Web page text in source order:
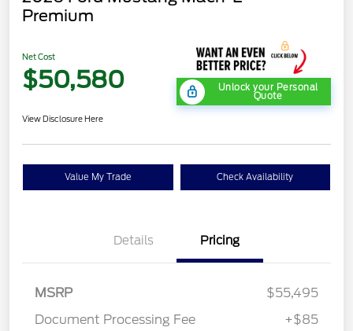
Premium
Net Cost
$50,580 Unlock your Personal
Quote
View Disclosure Here
Value My Trade Check Availability
Details Pricing
MSRP
$55,495
Document Processing Fee
+$85